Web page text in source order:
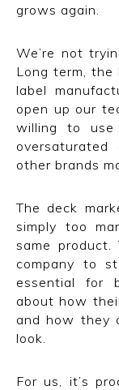
grows again.
We’re not
Long term,
label
open up our
willing to
other brands
The deck
simply too
same
company to
essential for
about how
and how they
look.
For us, it’s